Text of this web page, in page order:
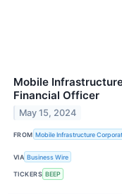
Mobile
Financial Officer
May 15, 2024
FROM Mobile Infrastructure
VIA Business Wire
TICKERS BEEP